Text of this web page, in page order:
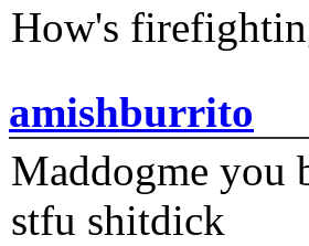
How's
amishburrito
Maddogme you
stfu shitdick